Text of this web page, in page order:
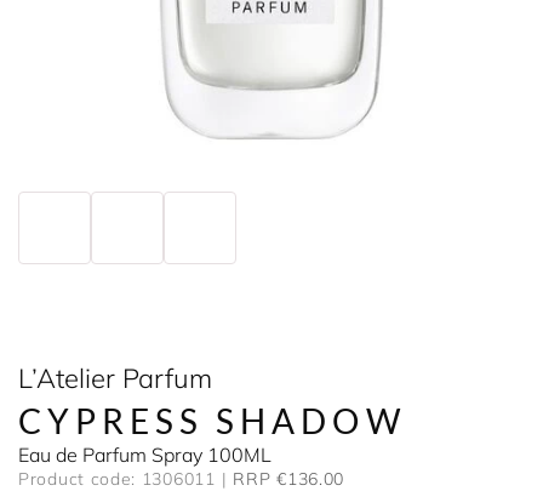
L’Atelier Parfum
CYPRESS SHADOW
Eau de Parfum Spray 100ML
Product code: 1306011 RRP €136.00